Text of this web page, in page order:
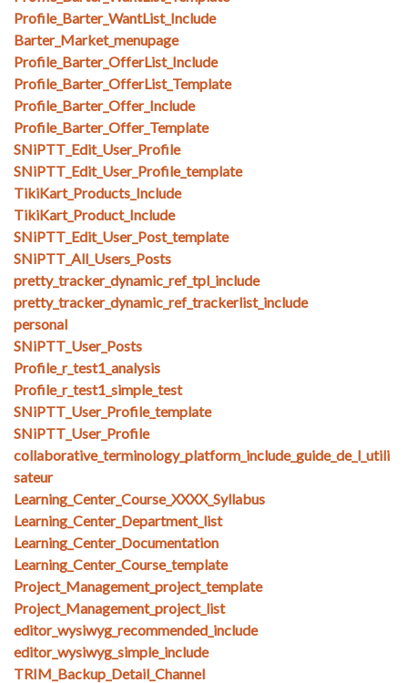
Profile_Barter_WantList_Include
Barter_Market_menupage
Profile_Barter_OfferList_Include
Profile_Barter_OfferList_Template
Profile_Barter_Offer_Include
Profile_Barter_Offer_Template
SNiPTT_Edit_User_Profile
SNiPTT_Edit_User_Profile_template
TikiKart_Products_Include
TikiKart_Product_Include
SNiPTT_Edit_User_Post_template
SNiPTT_All_Users_Posts
pretty_tracker_dynamic_ref_tpl_include
pretty_tracker_dynamic_ref_trackerlist_include
personal
SNiPTT_User_Posts
Profile_r_test1_analysis
Profile_r_test1_simple_test
SNiPTT_User_Profile_template
SNiPTT_User_Profile
collaborative_terminology_platform_include_guide_de_l_utili
sateur
Learning_Center_Course_XXXX_Syllabus
Learning_Center_Department_list
Learning_Center_Documentation
Learning_Center_Course_template
Project_Management_project_template
Project_Management_project_list
editor_wysiwyg_recommended_include
editor_wysiwyg_simple_include
TRIM_Backup_Detail_Channel